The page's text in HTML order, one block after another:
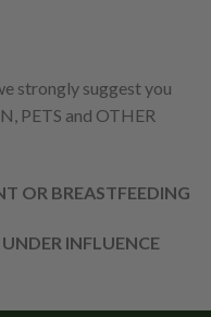
strongly suggest you
PETS and OTHER
OR BREASTFEEDING
INFLUENCE